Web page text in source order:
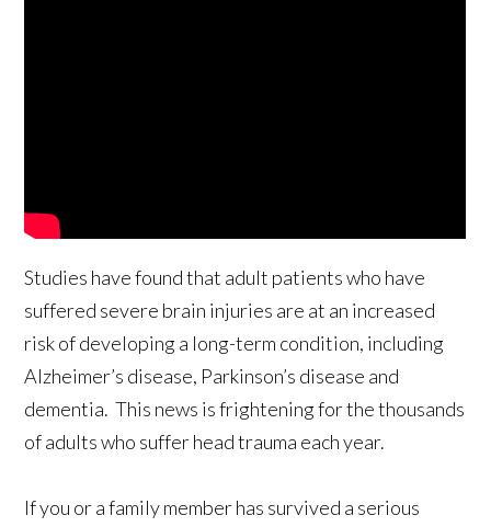
Studies have found that adult patients who have
suffered severe brain injuries are at an increased
risk of developing a long-term condition, including
Alzheimer’s disease, Parkinson’s disease and
dementia. This news is frightening for the thousands
of adults who suffer head trauma each year.
If you or a family member has survived a serious